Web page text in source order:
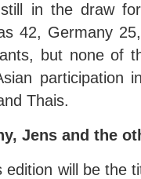
in the draw
42, Germany
but none of
participation
Thais.
Jens and the
will be the